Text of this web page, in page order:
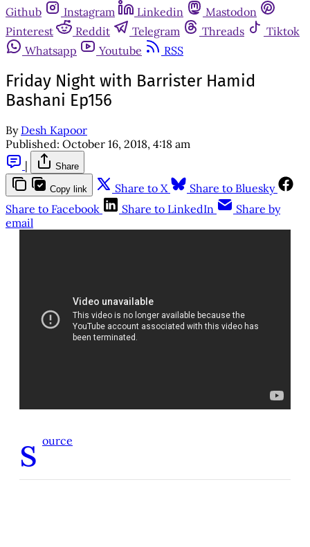
Github
Instagram Linkedin
Mastodon
Pinterest
Reddit Telegram Threads
Tiktok
Whatsapp
Youtube RSS
Friday Night with Barrister Hamid
Bashani Ep156
By Desh Kapoor
Published: October 16, 2018, 4:18 am
|
Share
Copy link Share to X
Share to Bluesky
Share to Facebook
Share to LinkedIn
Share by
email
s ource